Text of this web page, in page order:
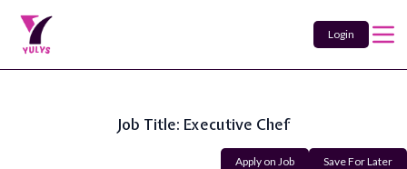
Login
Job Title: Executive Chef
Apply on Job Save For Later